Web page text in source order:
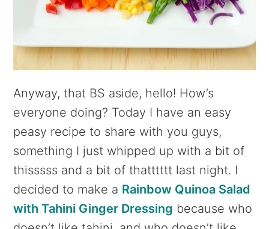
Anyway, that BS aside, hello! How’s
everyone doing? Today I have an easy
peasy recipe to share with you guys,
something I just whipped up with a bit of
thisssss and a bit of thatttttt last night. I
decided to make a Rainbow Quinoa Salad
with Tahini Ginger Dressing because who